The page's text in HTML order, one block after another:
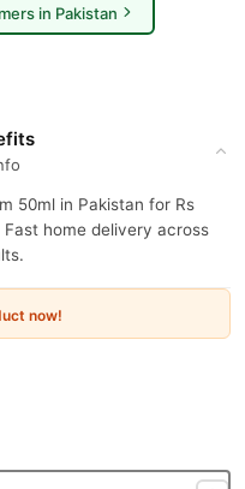
in Pakistan
50ml in Pakistan for Rs
Fast home delivery across
now!